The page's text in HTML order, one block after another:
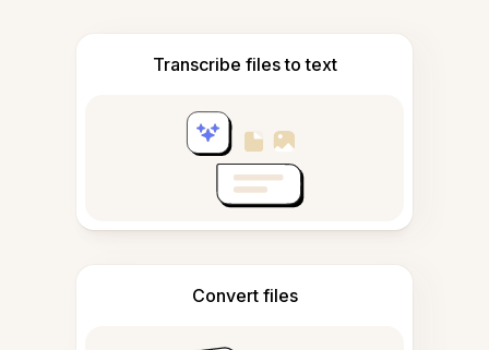
Transcribe files to text
Convert files